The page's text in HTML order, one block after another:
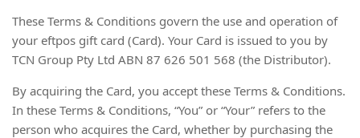
These Terms & Conditions govern the use and operation of
your eftpos gift card (Card). Your Card is issued to you by
TCN Group Pty Ltd ABN 87 626 501 568 (the Distributor).
By acquiring the Card, you accept these Terms & Conditions.
In these Terms & Conditions, “You” or “Your” refers to the
person who acquires the Card, whether by purchasing the